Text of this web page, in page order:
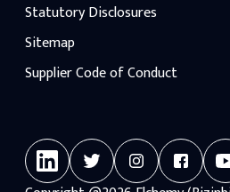
Statutory Disclosures
Sitemap
Supplier Code of Conduct